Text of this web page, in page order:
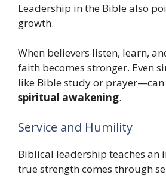
Leadership in the Bible also
growth.
When believers listen, learn,
faith becomes stronger. Even
like Bible study or
spiritual awakening.
Service and Humility
Biblical leadership teaches an
true strength comes through